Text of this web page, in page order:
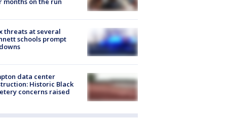
threats at several
schools prompt
data center
Historic Black
concerns raised